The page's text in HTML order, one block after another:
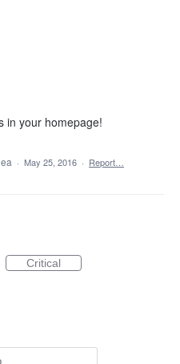
in your homepage!
· May 25, 2016 · Report…
Critical